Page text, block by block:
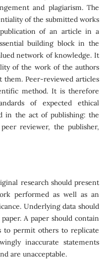
and plagiarism. The
of the submitted works
of an article in a
building block in the
network of knowledge. It
of the work of the authors
them. Peer-reviewed articles
method. It is therefore
of expected ethical
in the act of publishing: the
reviewer, the publisher,
research should present
performed as well as an
Underlying data should
A paper should contain
to permit others to replicate
inaccurate statements
are unacceptable.